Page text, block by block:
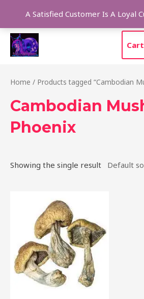
A Satisfied Customer Is A Loyal
content
Home / Products tagged “Cambodian
Cambodian
Phoenix
Showing the single result
through
$1,315.00
has
multiple
variants.
The
options
may